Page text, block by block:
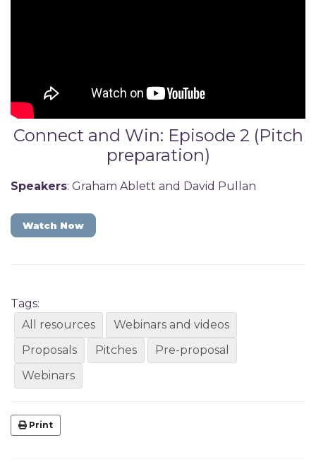
Connect and Win: Episode 2 (Pitch
preparation)
Speakers: Graham Ablett and David Pullan
Watch Now
Tags:
All resources
Webinars and videos
Proposals
Pitches
Pre-proposal
Webinars
Print